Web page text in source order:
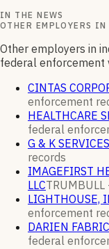
IN THE NEWS
OTHER EMPLOYERS
Other employers in
federal enforcement
CINTAS
enforcement
HEALTHCARE
federal
G & K SERVICES
records
IMAGEFIRST
LLCTRUMBULL
LIGHTHOUSE,
enforcement
DARIEN
federal